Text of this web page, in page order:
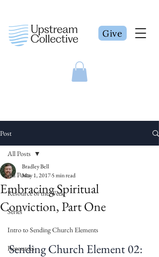
Give
Post
All Posts
Resource of the Week
Series
Intro to Sending Church Elements
Resources
All Posts
Embracing Spiritual
Conviction, Part One
Bradley Bell
May 1, 20175 min read
Sending Church Element 02: